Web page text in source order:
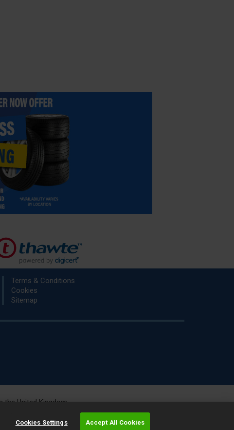
Terms & Conditions
Cookies
Sitemap
the United Kingdom.
Cookies Settings Accept All Cookies